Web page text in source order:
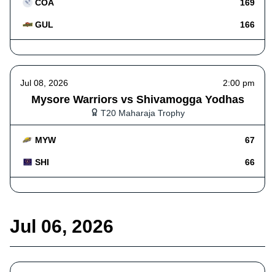
COA 169
GUL 166
Jul 08, 2026 2:00 pm
Mysore Warriors vs Shivamogga Yodhas
T20 Maharaja Trophy
MYW 67
SHI 66
Jul 06, 2026